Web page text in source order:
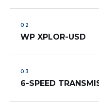
WP XPLOR-USD
6-SPEED